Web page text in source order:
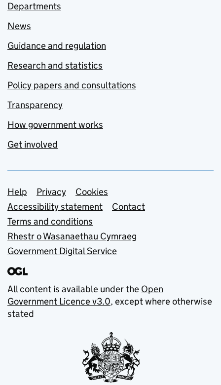
Departments
News
Guidance and regulation
Research and statistics
Policy papers and consultations
Transparency
How government works
Get involved
Support links
Help Privacy
Cookies
Accessibility statement
Contact
Terms and conditions
Rhestr o Wasanaethau Cymraeg
Government Digital Service
All content is available under the Open
Government Licence v3.0, except where otherwise
stated